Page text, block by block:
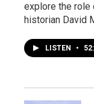
explore the role
historian David
LISTEN •